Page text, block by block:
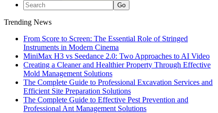
Trending News
From Score to Screen: The Essential Role of Stringed
Instruments in Modern Cinema
MiniMax H3 vs Seedance 2.0: Two Approaches to AI Video
Creating a Cleaner and Healthier Property Through Effective
Mold Management Solutions
The Complete Guide to Professional Excavation Services and
Efficient Site Preparation Solutions
The Complete Guide to Effective Pest Prevention and
Professional Ant Management Solutions